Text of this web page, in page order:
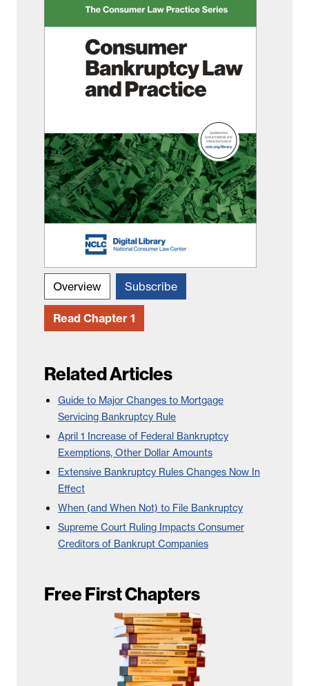
Overview Subscribe
Read Chapter 1
Related Articles
Guide to Major Changes to Mortgage
Servicing Bankruptcy Rule
April 1 Increase of Federal Bankruptcy
Exemptions, Other Dollar Amounts
Extensive Bankruptcy Rules Changes Now In
Effect
When (and When Not) to File Bankruptcy
Supreme Court Ruling Impacts Consumer
Creditors of Bankrupt Companies
Free First Chapters